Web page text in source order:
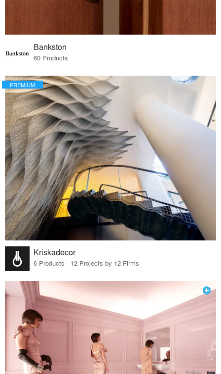
Bankston
60 Products
PREMIUM
Kriskadecor
6 Products · 12 Projects by 12 Firms